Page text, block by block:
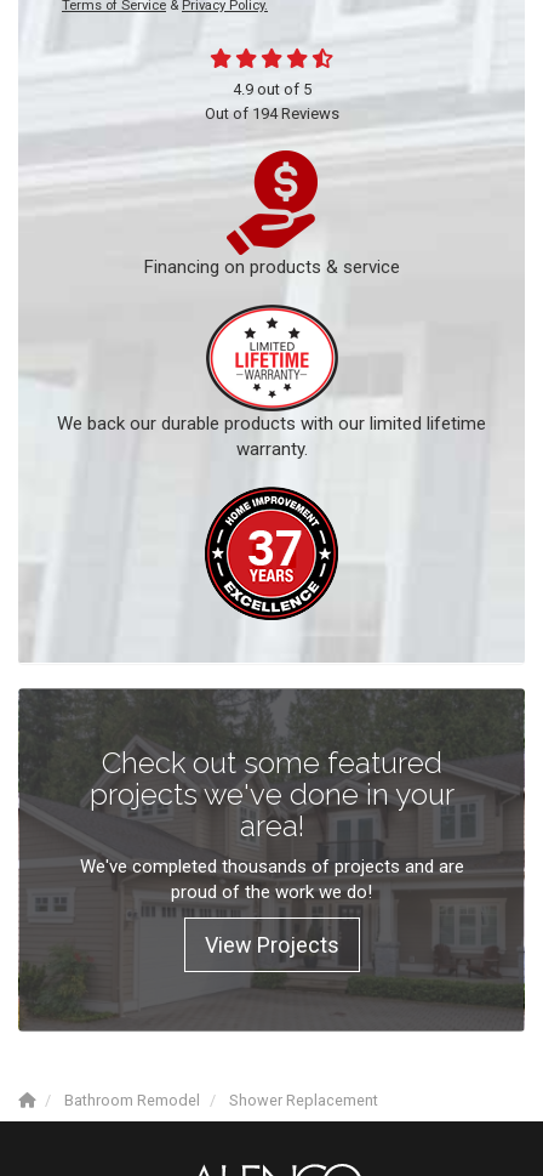
Terms of Service & Privacy Policy.
4.9out of 5
Out of194Reviews
Financing on products & service
We back our durable products with our limited lifetime
warranty.
Check out some featured
projects we've done in your
area!
We've completed thousands of projects and are
proud of the work we do!
View Projects
Bathroom Remodel Shower Replacement